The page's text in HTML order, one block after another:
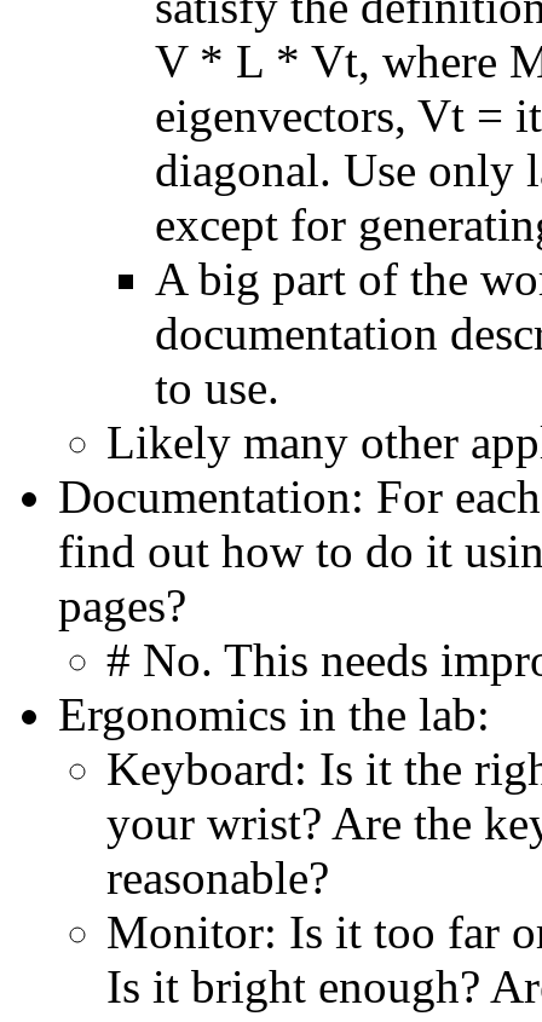
V * L * Vt, where
eigenvectors, Vt =
diagonal. Use only
except for
A big part of the
documentation
to use.
Likely many other
Documentation: For
find out how to do it
pages?
# No. This needs
Ergonomics in the lab:
Keyboard: Is it the
your wrist? Are the
reasonable?
Monitor: Is it too far
Is it bright enough?